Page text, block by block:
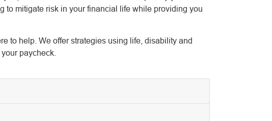
to mitigate risk in your financial life while providing you
to help. We offer strategies using life, disability and
paycheck.